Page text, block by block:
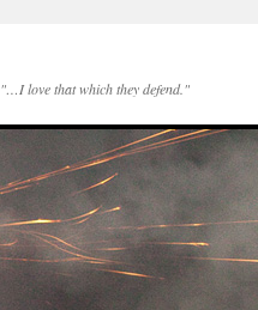
"…I love that which they defend."